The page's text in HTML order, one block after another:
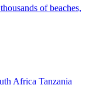
of beaches,
Africa Tanzania